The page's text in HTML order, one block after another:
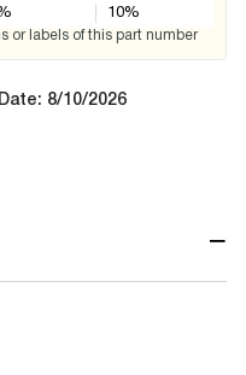
10%
or labels of this part number
8/10/2026
−